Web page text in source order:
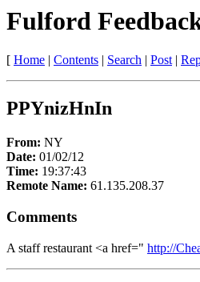
Fulford
[ Home | Contents | Search | Post|
PPYnizHnIn
From: NY
Date: 01/02/12
Time: 19:37:43
Remote Name: 61.135.208.37
Comments
A staff restaurant <a href=" http://